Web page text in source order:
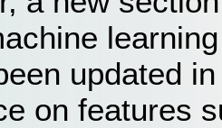
updated
on features